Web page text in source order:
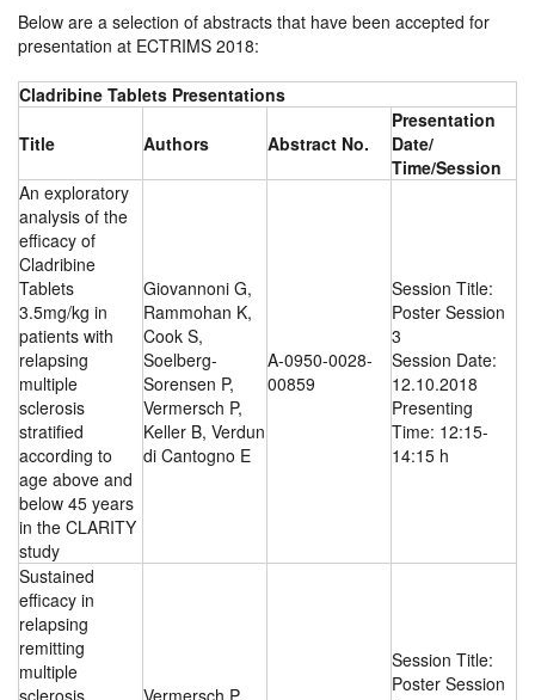
Below are a selection of abstracts that have been accepted for
presentation at ECTRIMS 2018:
Cladribine Tablets Presentations
Title Authors Abstract No.
Presentation
Date/
Time/Session
An exploratory
analysis of the
efficacy of
Cladribine
Tablets
3.5mg/kg in
patients with
relapsing
multiple
sclerosis
stratified
according to
age above and
below 45 years
in the CLARITY
study
Giovannoni G,
Rammohan K,
Cook S,
Soelberg-
Sorensen P,
Vermersch P,
Keller B, Verdun
di Cantogno E
A-0950-0028-
00859
Session Title:
Poster Session
3
Session Date:
12.10.2018
Presenting
Time: 12:15-
14:15 h
Sustained
efficacy in
relapsing
remitting
multiple
Session Title:
Poster Session